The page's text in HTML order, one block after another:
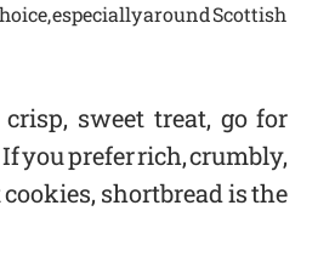
especially around Scottish
sweet treat, go for
you prefer rich, crumbly,
shortbread is the